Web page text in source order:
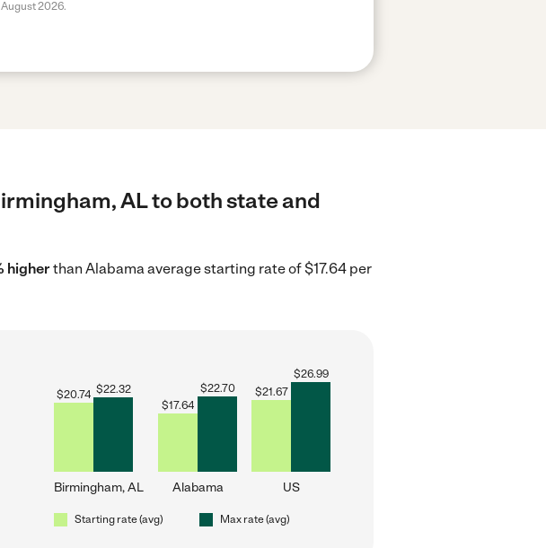
2026.
AL to both state and
higherthan Alabama average starting rate of $17.64 per
$20.74 $22.32
Birmingham, AL
$17.64
$22.70
Alabama
$21.67
$26.99
US
Starting rate (avg) Max rate (avg)